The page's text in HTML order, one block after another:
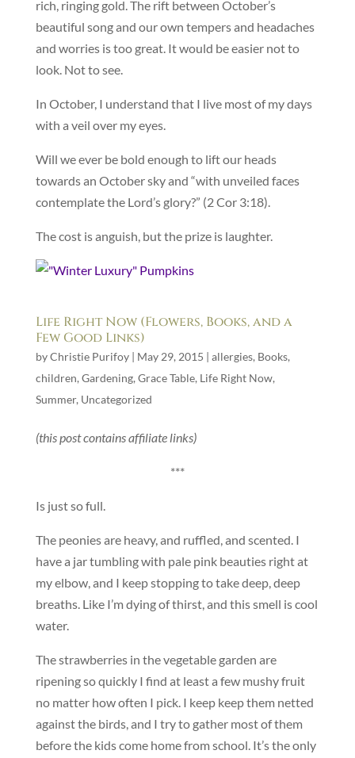
rich, ringing gold. The rift between October’s
beautiful song and our own tempers and headaches
and worries is too great. It would be easier not to
look. Not to see.
In October, I understand that I live most of my days
with a veil over my eyes.
Will we ever be bold enough to lift our heads
towards an October sky and “with unveiled faces
contemplate the Lord’s glory?” (2 Cor 3:18).
The cost is anguish, but the prize is laughter.
Life Right Now (Flowers, Books, and a
Few Good Links)
byChristie Purifoy| May 29, 2015 | allergies, Books,
children, Gardening, Grace Table, Life Right Now,
Summer, Uncategorized
(this post contains affiliate links)
***
Is just so full.
The peonies are heavy, and ruffled, and scented. I
have a jar tumbling with pale pink beauties right at
my elbow, and I keep stopping to take deep, deep
breaths. Like I’m dying of thirst, and this smell is cool
water.
The strawberries in the vegetable garden are
ripening so quickly I find at least a few mushy fruit
no matter how often I pick. I keep keep them netted
against the birds, and I try to gather most of them
before the kids come home from school. It’s the only